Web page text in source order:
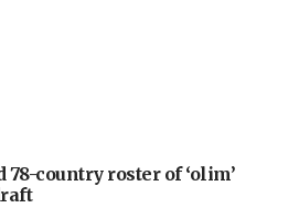
78-country roster of ‘olim’